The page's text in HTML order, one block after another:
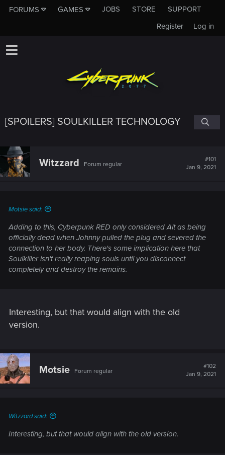
FORUMS GAMES JOBS STORE
SUPPORT
Log in
Register
[SPOILERS] SOULKILLER TECHNOLOGY
Witzzard Forum regular
#101
Jan 9, 2021
Motsie said:
Adding to this, Cyberpunk RED only considered Alt as being
officially dead when Johnny pulled the plug and severed the
connection to her body. There's some implication here that
Soulkiller isn't really reaping souls until you disconnect
completely and destroy the remains.
Interesting, but that would align with the old
version.
Motsie Forum regular
#102
Jan 9, 2021
Witzzard said:
Interesting, but that would align with the old version.